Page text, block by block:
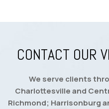
CONTACT OUR
We serve clients
Charlottesville and
Richmond; Harrisonburg